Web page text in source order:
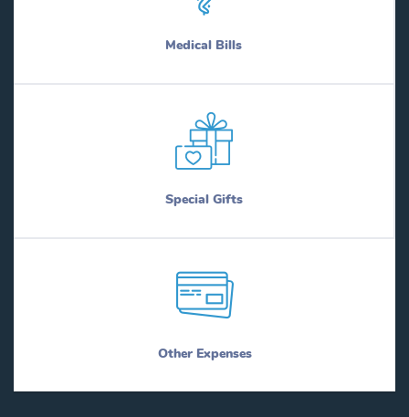
Medical Bills
Special Gifts
Other Expenses